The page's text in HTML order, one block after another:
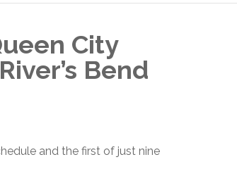
City
Bend
and the first of just nine